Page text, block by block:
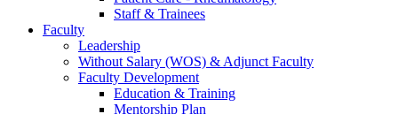
Staff & Trainees
Faculty
Leadership
Without Salary (WOS) & Adjunct Faculty
Faculty Development
Education & Training
Mentorship Plan